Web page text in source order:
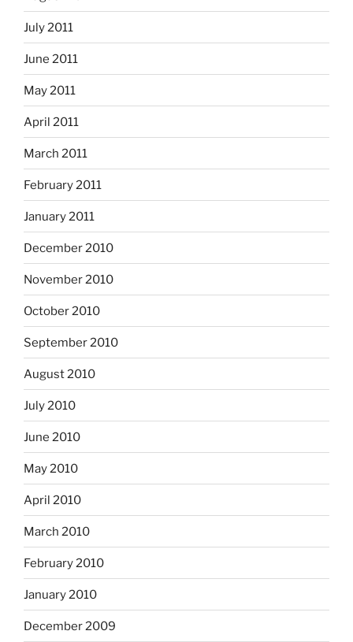
July 2011
June 2011
May 2011
April 2011
March 2011
February 2011
January 2011
December 2010
November 2010
October 2010
September 2010
August 2010
July 2010
June 2010
May 2010
April 2010
March 2010
February 2010
January 2010
December 2009